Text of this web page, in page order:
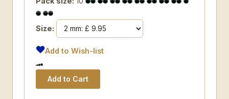
Size:
Add to Wish-list